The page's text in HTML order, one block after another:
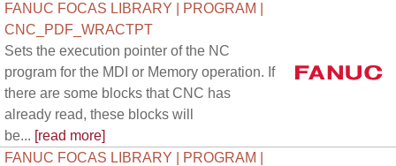
FANUC FOCAS LIBRARY | PROGRAM |
CNC_PDF_WRACTPT
Sets the execution pointer of the NC
program for the MDI or Memory operation. If
there are some blocks that CNC has
already read, these blocks will
be... [read more]
FANUC FOCAS LIBRARY | PROGRAM |